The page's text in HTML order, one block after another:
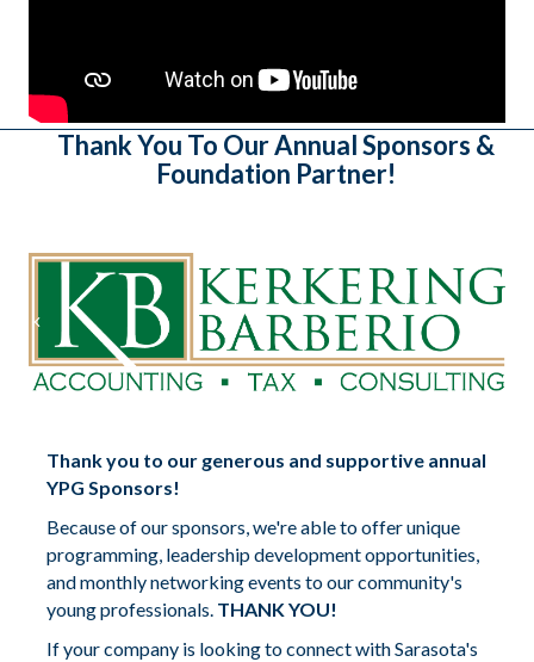
Thank You To Our Annual Sponsors &
Foundation Partner!
Previous
Thank you to our generous and supportive annual
YPG Sponsors!
Because of our sponsors, we're able to offer unique
programming, leadership development opportunities,
and monthly networking events to our community's
young professionals. THANK YOU!
If your company is looking to connect with Sarasota's